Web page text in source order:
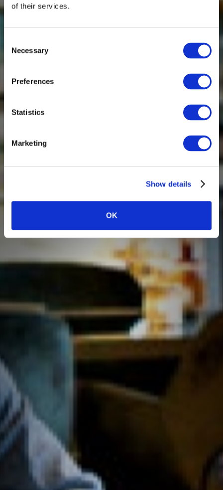
of their services.
Selection
Necessary
Preferences
Statistics
Marketing
Show details
OK